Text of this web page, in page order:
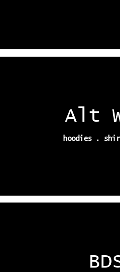
Alt
hoodies .